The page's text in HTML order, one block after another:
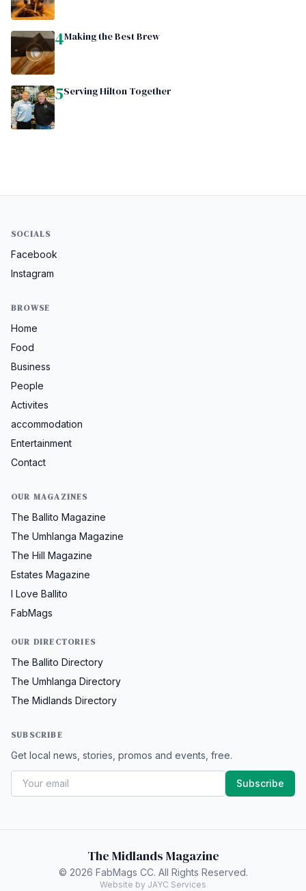
4Making the Best Brew
5Serving Hilton Together
SOCIALS
Facebook
Instagram
BROWSE
Home
Food
Business
People
Activites
accommodation
Entertainment
Contact
OUR MAGAZINES
The Ballito Magazine
The Umhlanga Magazine
The Hill Magazine
Estates Magazine
I Love Ballito
FabMags
OUR DIRECTORIES
The Ballito Directory
The Umhlanga Directory
The Midlands Directory
SUBSCRIBE
Get local news, stories, promos and events, free.
Subscribe
The Midlands Magazine
© 2026 FabMags CC. All Rights Reserved.
Website by JAYC Services